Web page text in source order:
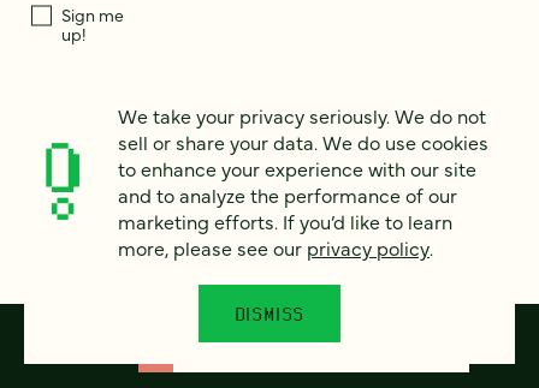
Sign me
up!
This site is protected by reCAPTCHA and the Google Privacy Policyand
Terms of Serviceapply.
We take your privacy seriously. We do not
sell or share your data. We do use cookies
to enhance your experience with our site
and to analyze the performance of our
marketing efforts. If you’d like to learn
more, please see our privacy policy.
DISMISS